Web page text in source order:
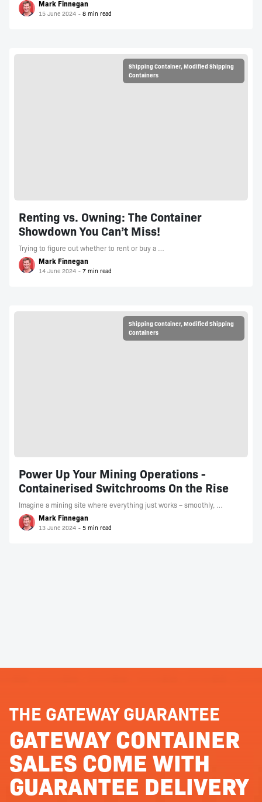
Mark Finnegan
15 June 2024
Shipping Container,Modified Shipping
Containers
Renting vs. Owning: The Container
Showdown You Can’t Miss!
Trying to figure out whether to rent or buy a …
Mark Finnegan
14 June 2024
Shipping Container, Modified Shipping
Containers
Power Up Your Mining Operations -
Containerised Switchrooms On the Rise
Imagine a mining site where everything just works – smoothly, …
Mark Finnegan
13 June 2024
THE GATEWAY GUARANTEE
GATEWAY CONTAINER
SALES COME WITH
GUARANTEE DELIVERY